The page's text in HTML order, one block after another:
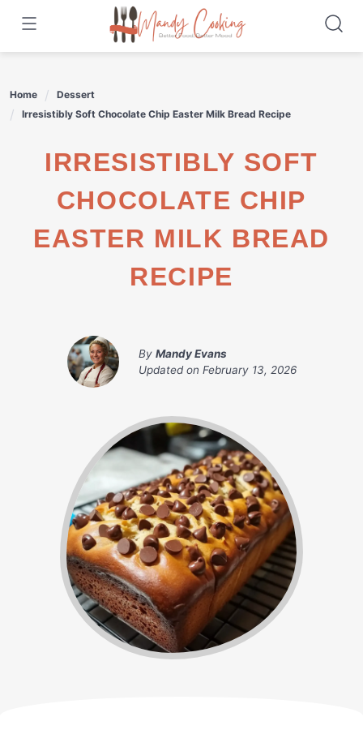
content
Home
Dessert
Irresistibly Soft Chocolate Chip Easter Milk Bread Recipe
IRRESISTIBLY SOFT
CHOCOLATE CHIP
EASTER MILK BREAD
RECIPE
By Mandy Evans
Updated on February 13, 2026